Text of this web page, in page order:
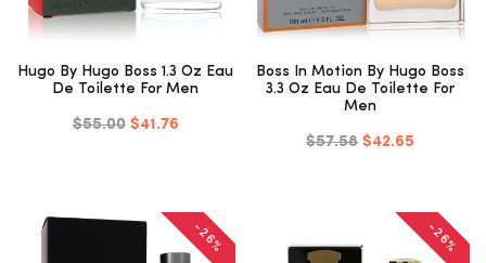
Hugo By Hugo Boss 1.3 Oz Eau
De Toilette For Men
$55.00 $41.76
Boss In Motion By Hugo Boss
3.3 Oz Eau De Toilette For
Men
$57.58 $42.65
-26% -26%